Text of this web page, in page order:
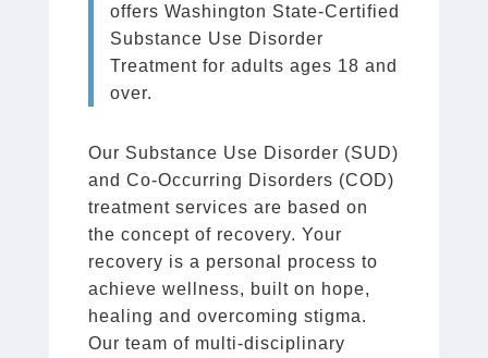
offers Washington State-Certified
Substance Use Disorder
Treatment for adults ages 18 and
over.
Our Substance Use Disorder (SUD)
and Co-Occurring Disorders (COD)
treatment services are based on
the concept of recovery. Your
recovery is a personal process to
achieve wellness, built on hope,
healing and overcoming stigma.
Our team of multi-disciplinary